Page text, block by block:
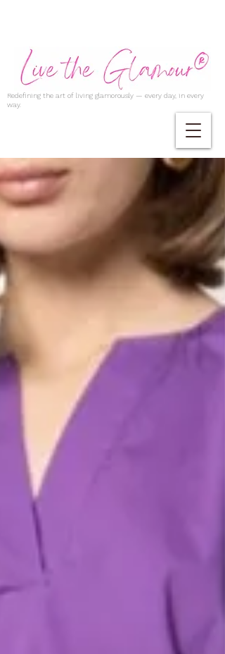
Redefining the art of living glamorously — every day, in every
way.